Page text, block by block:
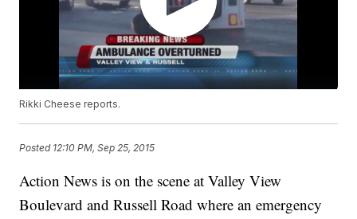
Rikki Cheese reports.
Posted 12:10 PM, Sep 25, 2015
Action News is on the scene at Valley View
Boulevard and Russell Road where an emergency